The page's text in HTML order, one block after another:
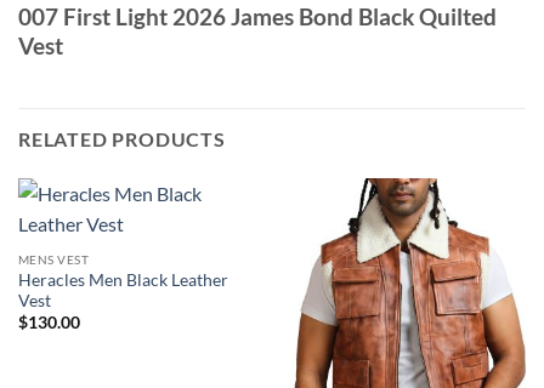
007 First Light 2026 James Bond Black Quilted
Vest
RELATED PRODUCTS
MENS VEST
Heracles Men Black Leather
Vest
$130.00